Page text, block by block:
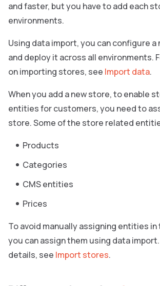
and faster, but you have to add each
environments.
Using data import, you can configure a
and deploy it across all environments.
on importing stores, see Import data.
When you add a new store, to enable
entities for customers, you need to
store. Some of the store related
Products
Categories
CMS entities
Prices
To avoid manually assigning entities in
you can assign them using data
details, see Import stores.